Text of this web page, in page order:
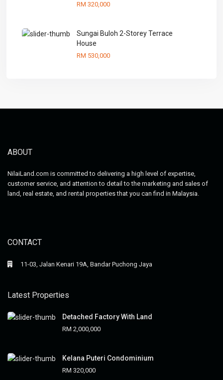
RM 320,000
Sungai Buloh 2-Storey Terrace
House
RM 530,000
ABOUT
NilaiLand.com is committed to delivering a high level of expertise,
customer service, and attention to detail to the marketing and sales of
land, real estate, and rental properties that you can find in Malaysia.
CONTACT
11-03, Jalan Kenari 19A, Bandar Puchong Jaya
Latest Properties
Detached Factory With Land
RM 2,000,000
Kelana Puteri Condominium
RM 320,000